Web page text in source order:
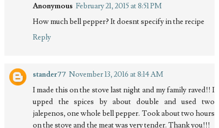
Anonymous February 21, 2015 at 8:51 PM
How much bell pepper? It doesnt specify in the recipe
Reply
stander77 November 13, 2016 at 8:14 AM
I made this on the stove last night and my family raved!! I
upped the spices by about double and used two
jalepenos, one whole bell pepper. Took about two hours
on the stove and the meat was very tender. Thank you!!!